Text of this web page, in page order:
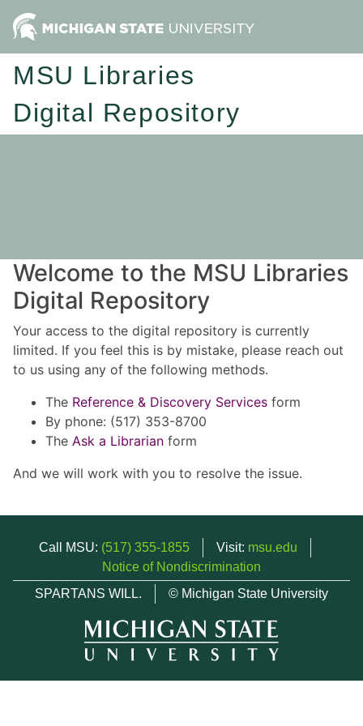
MSU Libraries
Digital Repository
Welcome to the MSU Libraries
Digital Repository
Your access to the digital repository is currently
limited. If you feel this is by mistake, please reach out
to us using any of the following methods.
The Reference & Discovery Services form
By phone: (517) 353-8700
The Ask a Librarian form
And we will work with you to resolve the issue.
Call MSU: (517) 355-1855 Visit: msu.edu
Notice of Nondiscrimination
SPARTANS WILL.
© Michigan State University